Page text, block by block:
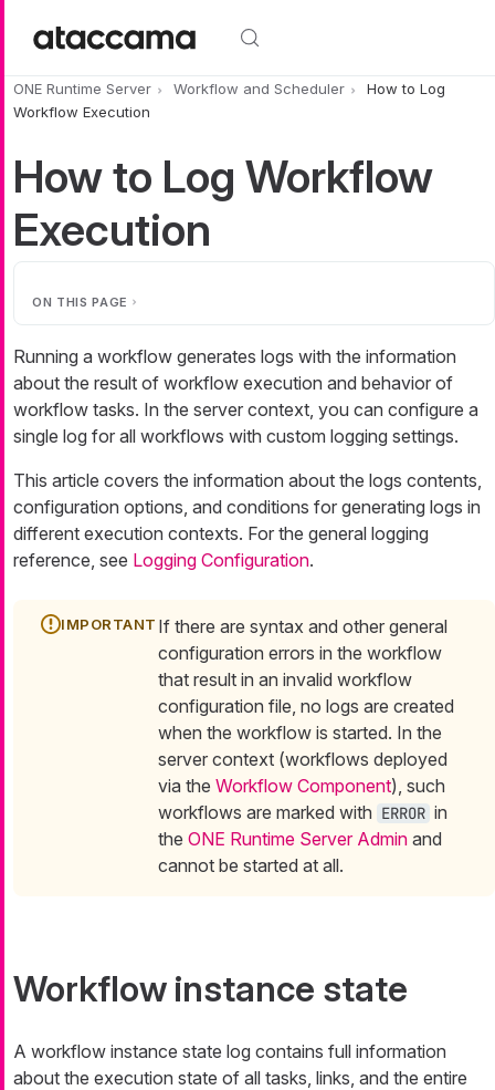
ONE Runtime Server Workflow and Scheduler
How to Log
Workflow Execution
How to Log Workflow
Execution
ON THIS PAGE
Running a workflow generates logs with the information
about the result of workflow execution and behavior of
workflow tasks. In the server context, you can configure a
single log for all workflows with custom logging settings.
This article covers the information about the logs contents,
configuration options, and conditions for generating logs in
different execution contexts. For the general logging
reference, see Logging Configuration.
If there are syntax and other general
configuration errors in the workflow
that result in an invalid workflow
configuration file, no logs are created
when the workflow is started. In the
server context (workflows deployed
via the Workflow Component), such
workflows are marked with ERROR in
the ONE Runtime Server Admin and
cannot be started at all.
Workflow instance state
A workflow instance state log contains full information
about the execution state of all tasks, links, and the entire